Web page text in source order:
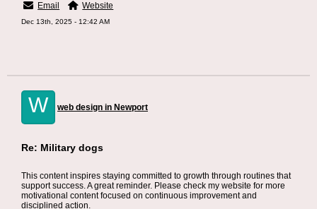
Email
Website
Dec 13th, 2025 - 12:42 AM
W web design in Newport
Re: Military dogs
This content inspires staying committed to growth through routines that
support success. A great reminder. Please check my website for more
motivational content focused on continuous improvement and
disciplined action.